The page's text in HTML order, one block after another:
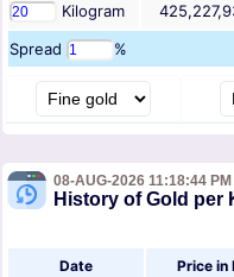
Kilogram
Spread
%
08-AUG-2026 11:18:44 PM
History of Gold per
Date Price in